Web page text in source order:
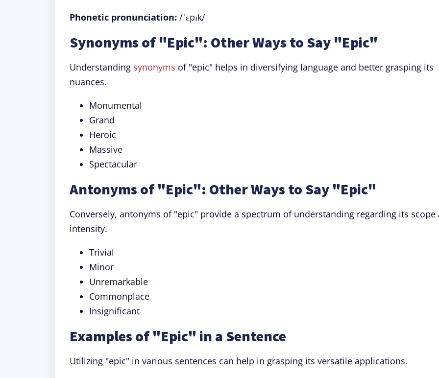
Phonetic pronunciation: /ˈɛpɪk/
Synonyms of "Epic": Other Ways to Say "Epic"
Understanding synonyms of "epic" helps in diversifying language and better grasping its
nuances.
Monumental
Grand
Heroic
Massive
Spectacular
Antonyms of "Epic": Other Ways to Say "Epic"
Conversely, antonyms of "epic" provide a spectrum of understanding regarding its scope
intensity.
Trivial
Minor
Unremarkable
Commonplace
Insignificant
Examples of "Epic" in a Sentence
Utilizing "epic" in various sentences can help in grasping its versatile applications.